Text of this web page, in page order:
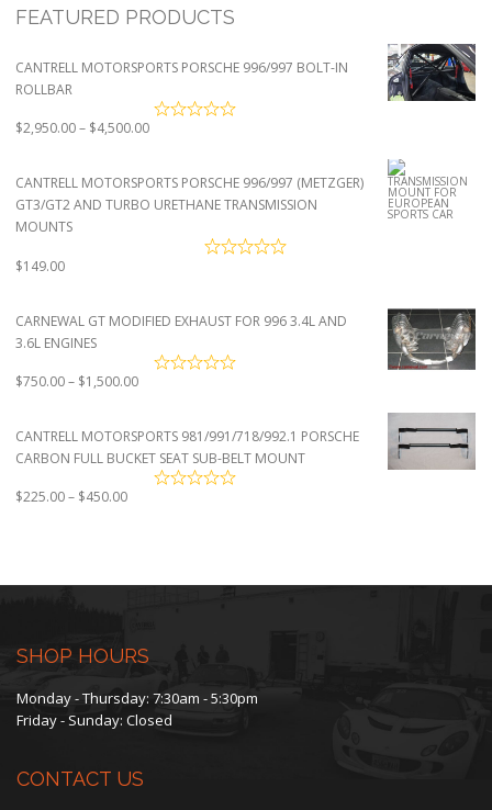
FEATURED PRODUCTS
CANTRELL MOTORSPORTS PORSCHE 996/997 BOLT-IN
ROLLBAR
$2,950.00– $4,500.00Price
through
$4,500.00
CANTRELL MOTORSPORTS PORSCHE 996/997 (METZGER)
GT3/GT2 AND TURBO URETHANE TRANSMISSION
MOUNTS
$149.00
CARNEWAL GT MODIFIED EXHAUST FOR 996 3.4L AND
3.6L ENGINES
$750.00– $1,500.00Price
through
$1,500.00
CANTRELL MOTORSPORTS 981/991/718/992.1 PORSCHE
CARBON FULL BUCKET SEAT SUB-BELT MOUNT
$225.00– $450.00Price
$450.00
SHOP HOURS
Monday - Thursday: 7:30am - 5:30pm
Friday - Sunday: Closed
CONTACT US